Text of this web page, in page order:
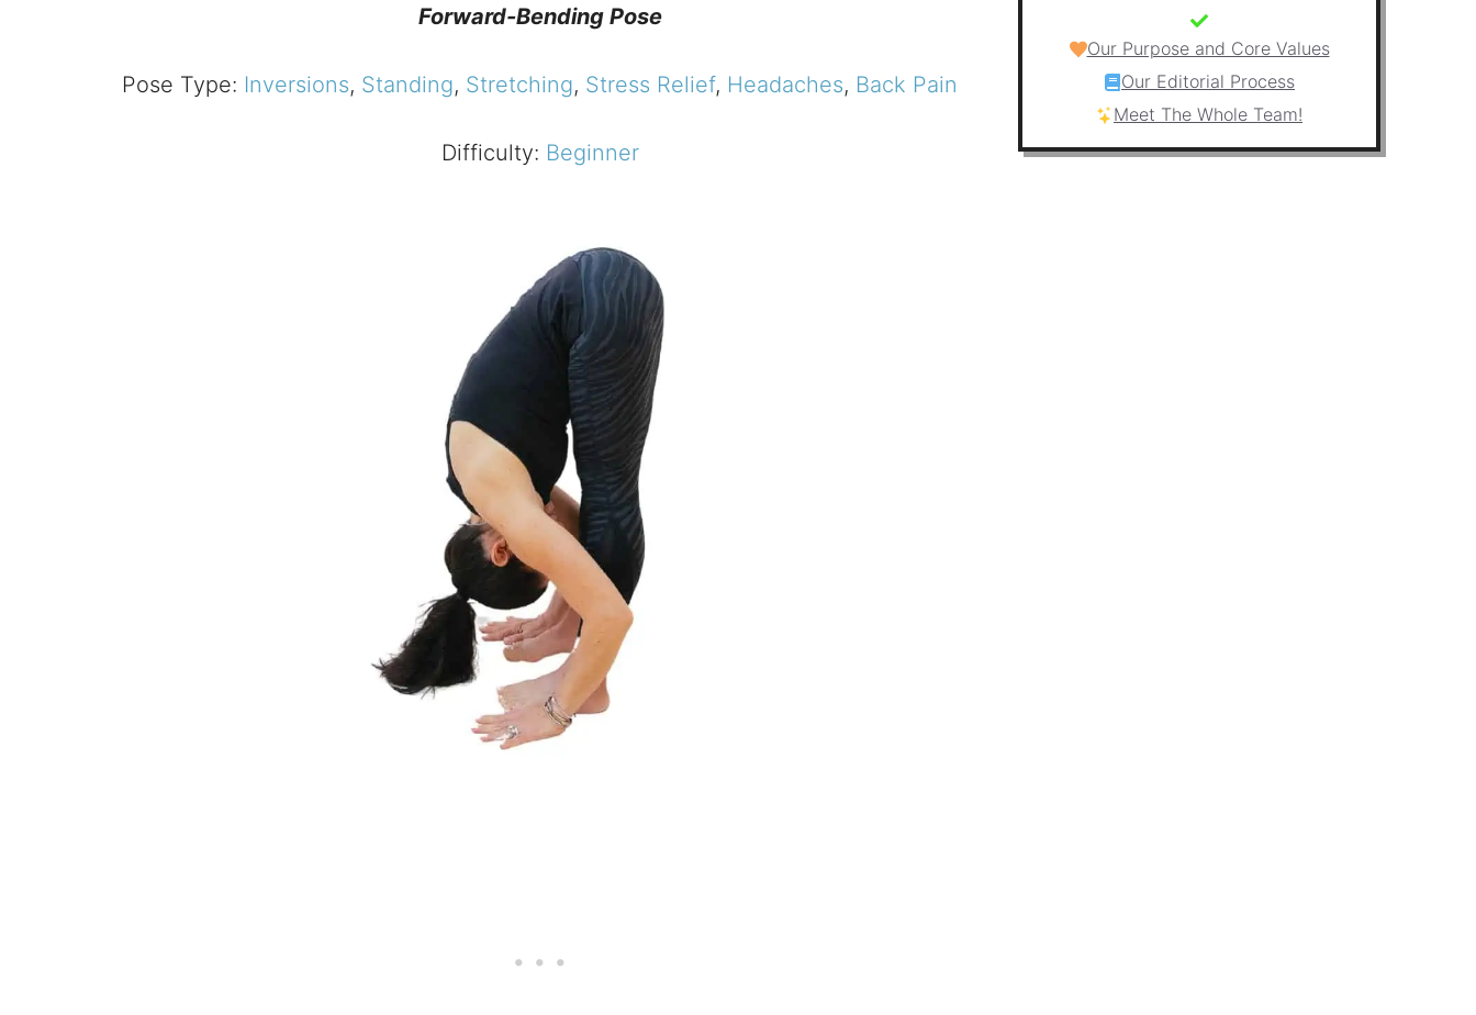
Forward-Bending Pose
Pose Type: Inversions, Standing, Stretching, Stress Relief, Headaches, Back Pain
Difficulty: Beginner
Our Purpose and Core Values
Our Editorial Process
Meet The Whole Team!